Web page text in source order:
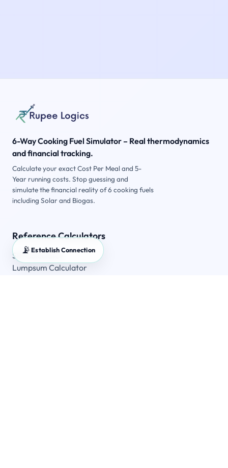
📡Establish Connection
6-Way Cooking Fuel Simulator – Real thermodynamics
and financial tracking.
Calculate your exact Cost Per Meal and 5-
Year running costs. Stop guessing and
simulate the financial reality of 6 cooking fuels
including Solar and Biogas.
Reference Calculators
SIP Calculator
Lumpsum Calculator